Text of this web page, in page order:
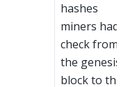
hashes
miners had
check from
the genesis
block to this